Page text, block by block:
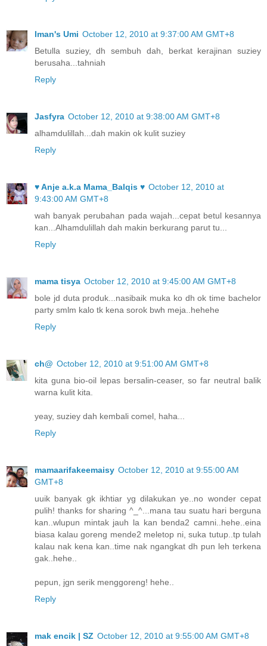
Iman's Umi October 12, 2010 at 9:37:00 AM GMT+8
Betulla suziey, dh sembuh dah, berkat kerajinan suziey
berusaha...tahniah
Reply
Jasfyra October 12, 2010 at 9:38:00 AM GMT+8
alhamdulillah...dah makin ok kulit suziey
Reply
♥ Anje a.k.a Mama_Balqis ♥ October 12, 2010 at
9:43:00 AM GMT+8
wah banyak perubahan pada wajah...cepat betul kesannya
kan...Alhamdulillah dah makin berkurang parut tu...
Reply
mama tisya October 12, 2010 at 9:45:00 AM GMT+8
bole jd duta produk...nasibaik muka ko dh ok time bachelor
party smlm kalo tk kena sorok bwh meja..hehehe
Reply
ch@ October 12, 2010 at 9:51:00 AM GMT+8
kita guna bio-oil lepas bersalin-ceaser, so far neutral balik
warna kulit kita.
yeay, suziey dah kembali comel, haha...
Reply
mamaarifakeemaisy October 12, 2010 at 9:55:00 AM
GMT+8
uuik banyak gk ikhtiar yg dilakukan ye..no wonder cepat
pulih! thanks for sharing ^_^...mana tau suatu hari berguna
kan..wlupun mintak jauh la kan benda2 camni..hehe..eina
biasa kalau goreng mende2 meletop ni, suka tutup..tp tulah
kalau nak kena kan..time nak ngangkat dh pun leh terkena
gak..hehe..
pepun, jgn serik menggoreng! hehe..
Reply
mak encik | SZ October 12, 2010 at 9:55:00 AM GMT+8